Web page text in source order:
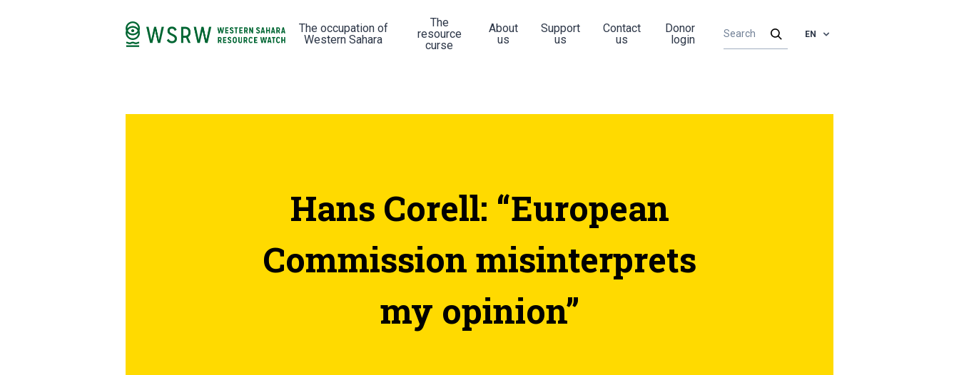
The occupation of
Western Sahara
The
resource
curse
About
us
Support
us
Contact
us
Donor
login
EN
Hans Corell: “European
Commission misinterprets
my opinion”